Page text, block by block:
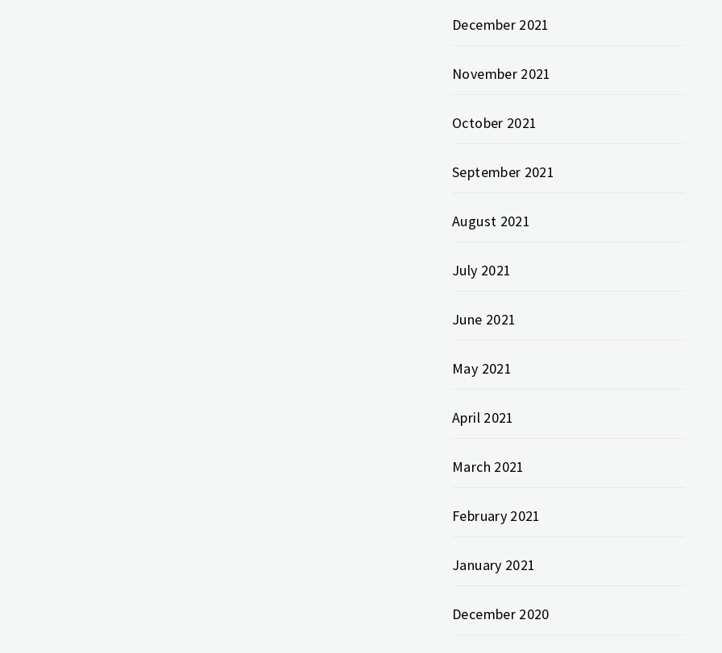
December 2021
November 2021
October 2021
September 2021
August 2021
July 2021
June 2021
May 2021
April 2021
March 2021
February 2021
January 2021
December 2020